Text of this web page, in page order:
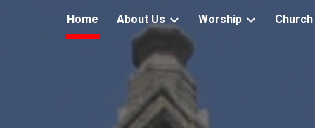
to main content Skip to
Home About Us Worship